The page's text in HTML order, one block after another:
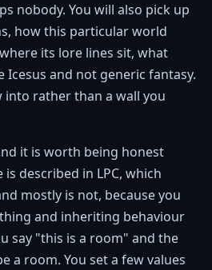
nobody. You will also pick up
how this particular world
its lore lines sit, what
Icesus and not generic fantasy.
rather than a wall you
it is worth being honest
described in LPC, which
mostly is not, because you
and inheriting behaviour
say "this is a room" and the
a room. You set a few values